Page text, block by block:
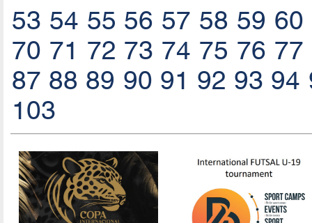
53 54 55 56 57 58 59 60
70 71 72 73 74 75 76 77
87 88 89 90 91 92 93 94
103